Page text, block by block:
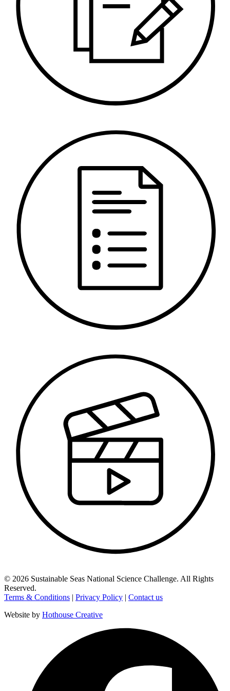
© 2026 Sustainable Seas National Science Challenge. All Rights
Reserved.
Terms & Conditions | Privacy Policy | Contact us
Website by Hothouse Creative